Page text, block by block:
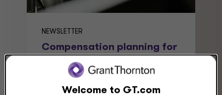
NEWSLETTER
Compensation planning for
2026: Five trends that
matter
Compensation planning for 2026
Welcome to GT.com